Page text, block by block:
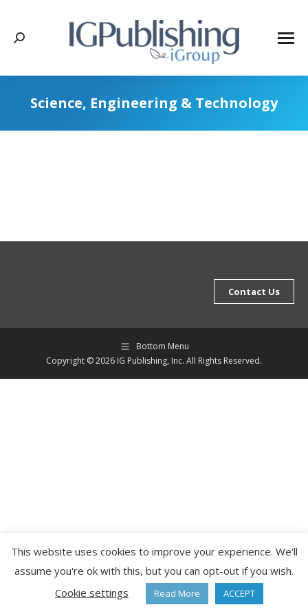
Search:
Science, Engineering & Technology
Contact Us
Bottom Menu
Copyright © 2026 IG Publishing, Inc. All Rights Reserved.
This website uses cookies to improve your experience. We'll
assume you're ok with this, but you can opt-out if you wish.
Cookie settings
Read More ACCEPT